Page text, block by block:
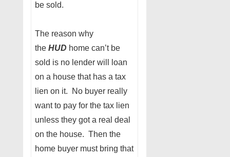
be sold.
The reason why
the HUD home can’t be
sold is no lender will loan
on a house that has a tax
lien on it. No buyer really
want to pay for the tax lien
unless they got a real deal
on the house. Then the
home buyer must bring that